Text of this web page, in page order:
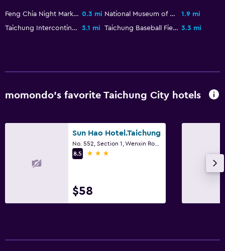
Feng Chia Night Market 0.3 mi National Museum of Natural Science
1.9 mi
Taichung Intercontinental Baseball Stadium
3.1 mi Taichung Baseball Field 3.3 mi
momondo’s favorite Taichung City hotels
Sun Hao Hotel.Taichung
8.5
3 stars
$58